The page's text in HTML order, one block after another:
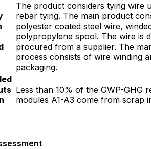
The product considers tying wire
rebar tying. The main product
polyester coated steel wire,
polypropylene spool. The wire is
procured from a supplier. The
process consists of wire winding
packaging.
Less than 10% of the GWP-GHG
modules A1-A3 come from scrap